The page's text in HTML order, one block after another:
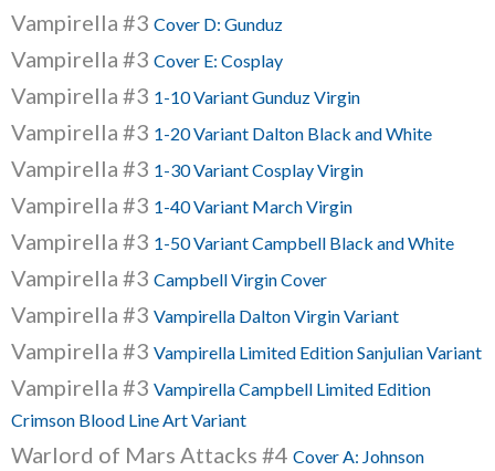
Vampirella #3 Cover D: Gunduz
Vampirella #3 Cover E: Cosplay
Vampirella #3 1-10 Variant Gunduz Virgin
Vampirella #3 1-20 Variant Dalton Black and White
Vampirella #3 1-30 Variant Cosplay Virgin
Vampirella #3 1-40 Variant March Virgin
Vampirella #3 1-50 Variant Campbell Black and White
Vampirella #3 Campbell Virgin Cover
Vampirella #3 Vampirella Dalton Virgin Variant
Vampirella #3 Vampirella Limited Edition Sanjulian Variant
Vampirella #3 Vampirella Campbell Limited Edition
Crimson Blood Line Art Variant
Warlord of Mars Attacks #4 Cover A: Johnson